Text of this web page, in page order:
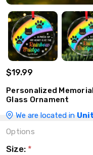
$19.99
Personalized
Glass Ornament
We are located in
Options
Size: *